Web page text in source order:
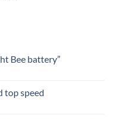
Bee battery”
top speed